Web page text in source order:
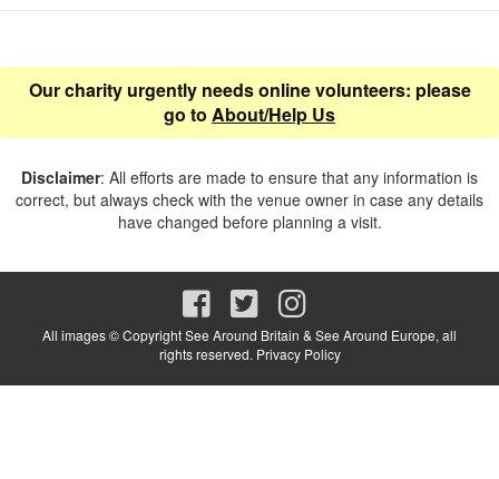
Our charity urgently needs online volunteers: please
go to About/Help Us
Disclaimer: All efforts are made to ensure that any information is
correct, but always check with the venue owner in case any details
have changed before planning a visit.
All images © Copyright See Around Britain & See Around Europe, all
rights reserved. Privacy Policy